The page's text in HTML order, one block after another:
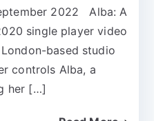
2022 Alba: A
single player video
based studio
controls Alba, a
her […]